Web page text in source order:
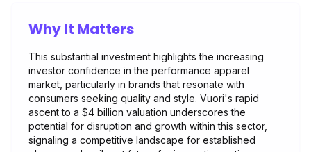
Why It Matters
This substantial investment highlights the increasing
investor confidence in the performance apparel
market, particularly in brands that resonate with
consumers seeking quality and style. Vuori's rapid
ascent to a $4 billion valuation underscores the
potential for disruption and growth within this sector,
signaling a competitive landscape for established